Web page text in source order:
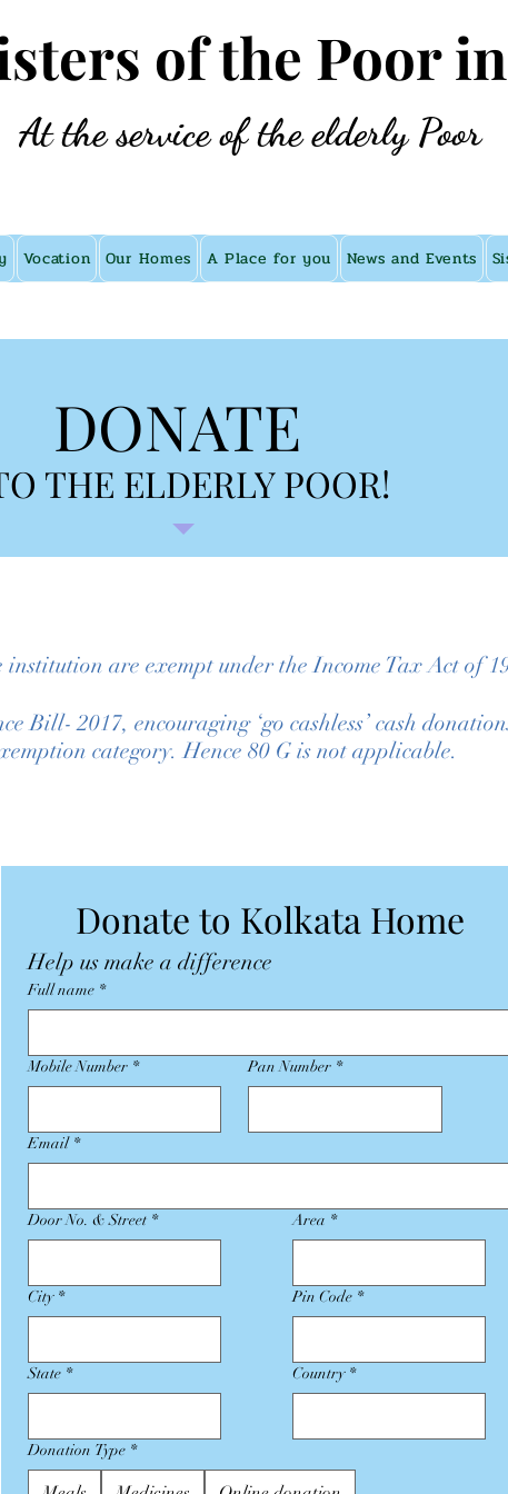
of the Poor
At the service of the elderly Poor
Vocation Our Homes A Place for you News and Events
DONATE
THE ELDERLY POOR!
are exempt under the Income Tax Act of
Bill- 2017, encouraging ‘go cashless’ cash
category. Hence 80 G is not applicable.
Help us make a difference
Full name *
Mobile Number * Pan Number *
Email *
Door No. & Street * Area *
City * Pin Code *
State * Country *
Donation Type *